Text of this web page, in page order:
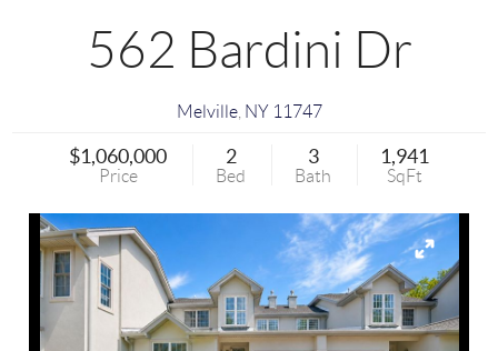
562 Bardini Dr
Melville, NY 11747
$1,060,000
Price
2
Bed
3
Bath
1,941
SqFt